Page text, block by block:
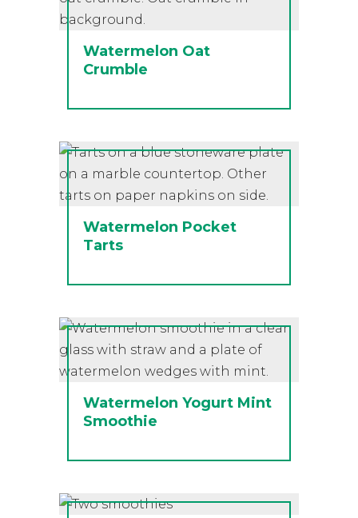
Watermelon Oat
Crumble
Watermelon Pocket
Tarts
Watermelon Yogurt Mint
Smoothie